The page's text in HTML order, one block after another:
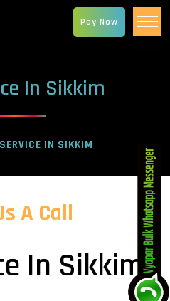
In Sikkim
IN SIKKIM
A Call
In Sikkim!
Pay Now